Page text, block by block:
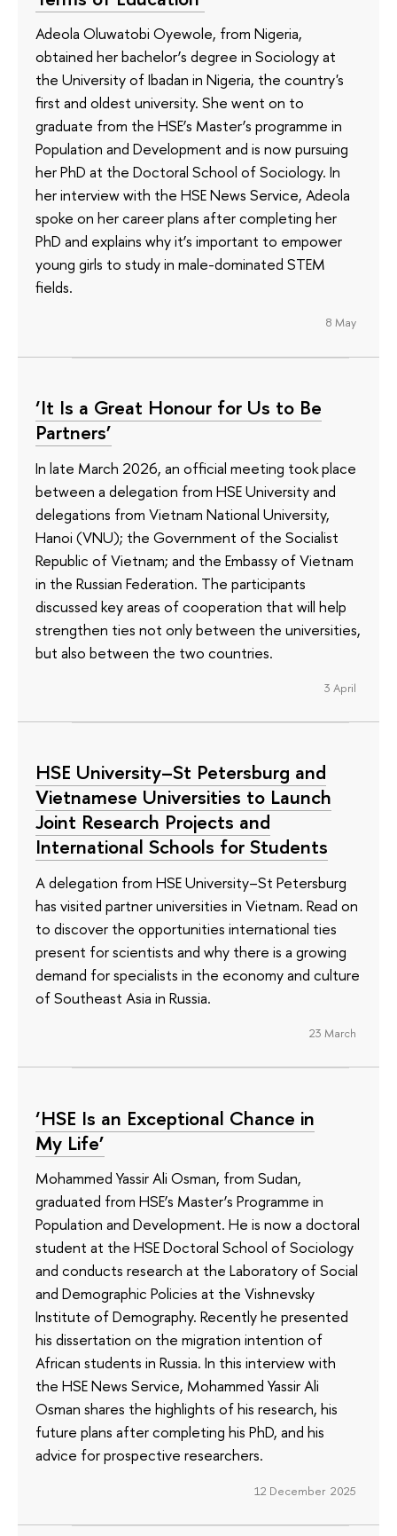
Adeola Oluwatobi Oyewole, from Nigeria,
obtained her bachelor’s degree in Sociology at
the University of Ibadan in Nigeria, the country's
first and oldest university. She went on to
graduate from the HSE’s Master’s programme in
Population and Development and is now pursuing
her PhD at the Doctoral School of Sociology. In
her interview with the HSE News Service, Adeola
spoke on her career plans after completing her
PhD and explains why it’s important to empower
young girls to study in male-dominated STEM
fields.
8 May
‘It Is a Great Honour for Us to Be
Partners’
In late March 2026, an official meeting took place
between a delegation from HSE University and
delegations from Vietnam National University,
Hanoi (VNU); the Government of the Socialist
Republic of Vietnam; and the Embassy of Vietnam
in the Russian Federation. The participants
discussed key areas of cooperation that will help
strengthen ties not only between the universities,
but also between the two countries.
3 April
HSE University–St Petersburg and
Vietnamese Universities to Launch
Joint Research Projects and
International Schools for Students
A delegation from HSE University–St Petersburg
has visited partner universities in Vietnam. Read on
to discover the opportunities international ties
present for scientists and why there is a growing
demand for specialists in the economy and culture
of Southeast Asia in Russia.
23 March
‘HSE Is an Exceptional Chance in
My Life’
Mohammed Yassir Ali Osman, from Sudan,
graduated from HSE’s Master’s Programme in
Population and Development. He is now a doctoral
student at the HSE Doctoral School of Sociology
and conducts research at the Laboratory of Social
and Demographic Policies at the Vishnevsky
Institute of Demography. Recently he presented
his dissertation on the migration intention of
African students in Russia. In this interview with
the HSE News Service, Mohammed Yassir Ali
Osman shares the highlights of his research, his
future plans after completing his PhD, and his
advice for prospective researchers.
12 December 2025